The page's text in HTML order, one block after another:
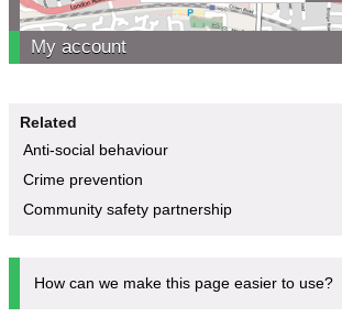
My account
Related
Anti-social behaviour
Crime prevention
Community safety partnership
How can we make this page easier to use?